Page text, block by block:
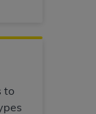
to
indirect,
damages
or